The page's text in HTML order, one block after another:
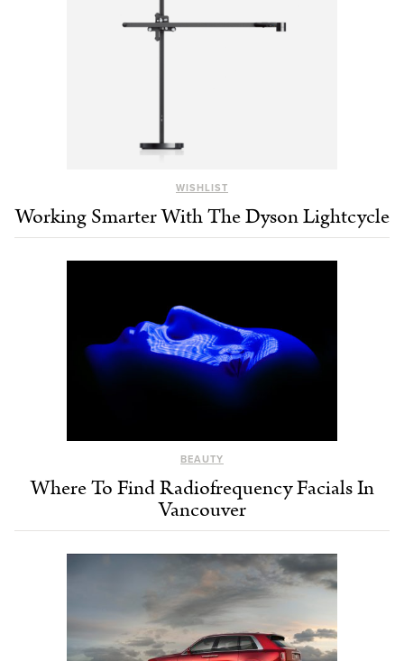
WISHLIST
Working Smarter With The Dyson Lightcycle
BEAUTY
Where To Find Radiofrequency Facials In
Vancouver